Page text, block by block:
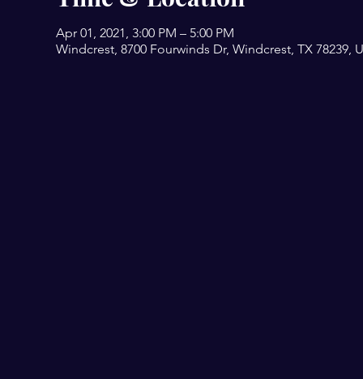
Apr 01, 2021, 3:00 PM – 5:00 PM
Windcrest, 8700 Fourwinds Dr, Windcrest, TX 78239,